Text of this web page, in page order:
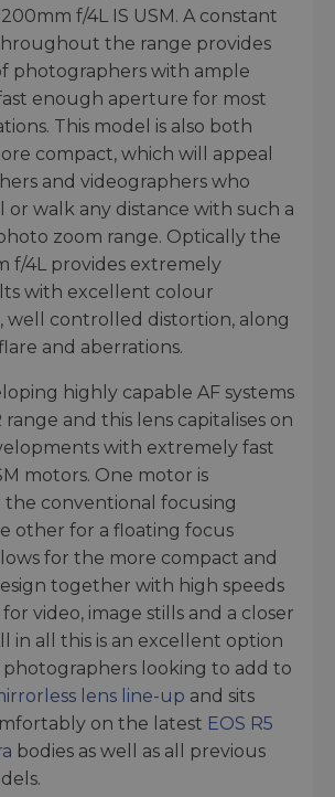
f/4L IS USM. A constant
the range provides
photographers with ample
enough aperture for most
This model is also both
compact, which will appeal
and videographers who
or walk any distance with such a
zoom range. Optically the
f/4L provides extremely
with excellent colour
well controlled distortion, along
and aberrations.
highly capable AF systems
range and this lens capitalises on
with extremely fast
motors. One motor is
conventional focusing
other for a floating focus
for the more compact and
together with high speeds
video, image stills and a closer
in all this is an excellent option
photographers looking to add to
lens line-up and sits
on the latest EOS R5
bodies as well as all previous